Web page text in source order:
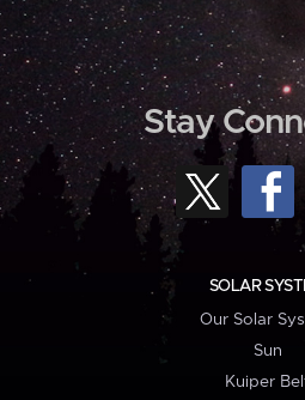
Stay
SOLAR
Our Solar
Sun
Kuiper